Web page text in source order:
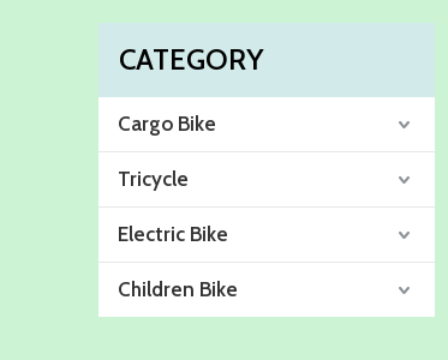
CATEGORY
Cargo Bike
Tricycle
Electric Bike
Children Bike